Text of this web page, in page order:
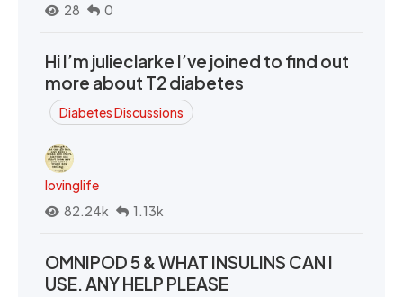
28
0
Hi I’m julieclarke I’ve joined to find out
more about T2 diabetes
Diabetes Discussions
lovinglife
82.24k
1.13k
OMNIPOD 5 & WHAT INSULINS CAN I
USE. ANY HELP PLEASE